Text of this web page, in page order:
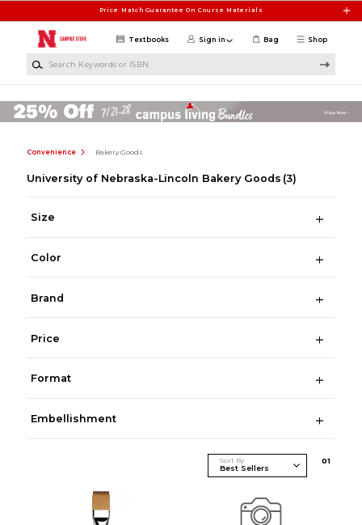
Price Match Guarantee On Course Materials
Shop
Textbooks Sign in Bag
Convenience Bakery Goods
University of Nebraska-Lincoln Bakery Goods (3)
Size
Color
Brand
Price
Format
Embellishment
Sort By 01